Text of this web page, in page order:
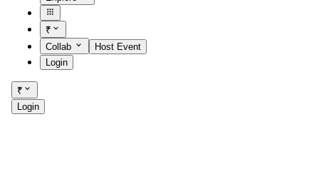
₹
Collab
Host Event
Login
₹
Login